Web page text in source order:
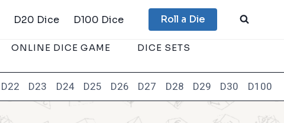
D20 Dice D100 Dice Roll a Die
ONLINE DICE GAME
DICE SETS
D22 D23 D24 D25 D26 D27 D28 D29 D30 D100